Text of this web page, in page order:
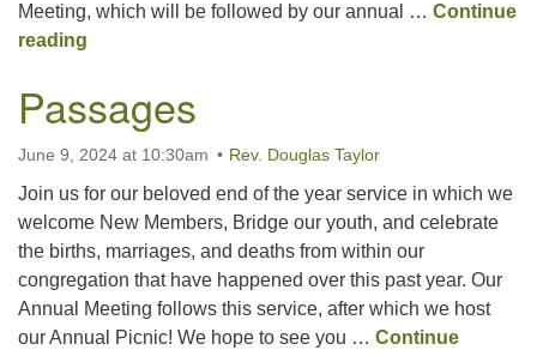
Meeting, which will be followed by our annual … Continue
reading
Passages
June 9, 2024 at 10:30am Rev. Douglas Taylor
Join us for our beloved end of the year service in which we
welcome New Members, Bridge our youth, and celebrate
the births, marriages, and deaths from within our
congregation that have happened over this past year. Our
Annual Meeting follows this service, after which we host
our Annual Picnic! We hope to see you … Continue